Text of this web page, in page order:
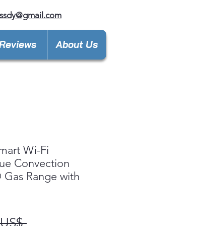
About Us
Wi-Fi
Convection
Range with
Precio